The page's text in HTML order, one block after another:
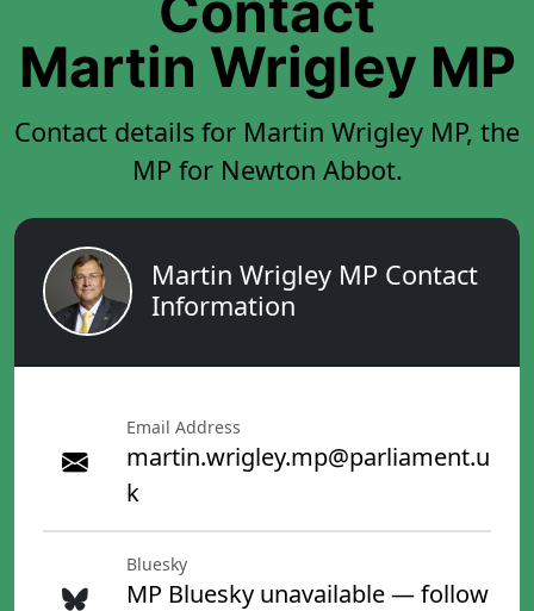
Martin Wrigley MP
Contact details for Martin Wrigley MP, the
MP for Newton Abbot.
Martin Wrigley MP Contact
Information
Email Address
martin.wrigley.mp@parliament.u
k
Bluesky
MP Bluesky unavailable — follow